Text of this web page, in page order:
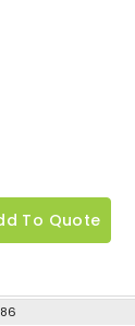
To Quote